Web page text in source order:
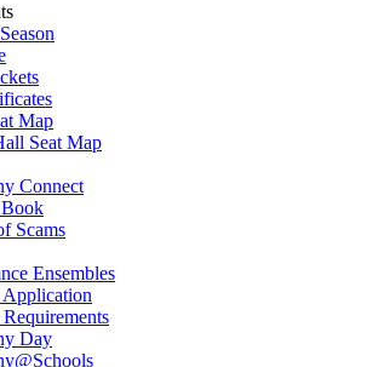
Map
Seat Map
Connect
Scams
Ensembles
Day